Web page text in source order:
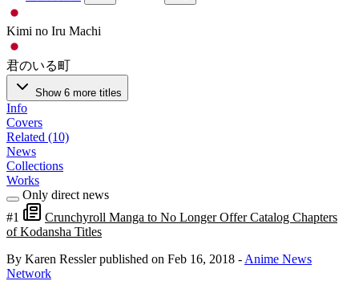
Kimi no Iru Machi
君のいる町
Show 6 more titles
Info
Covers
Related (10)
News
Collections
Works
Only direct news
#1
Crunchyroll Manga to No Longer Offer Catalog Chapters
of Kodansha Titles
By Karen Ressler published on Feb 16, 2018 - Anime News
Network